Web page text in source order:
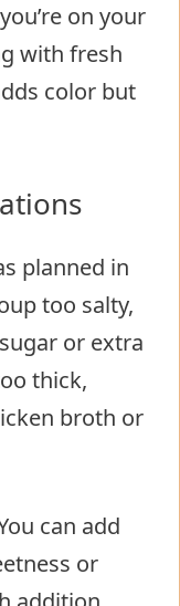
on your
with fresh
color but
planned in
too salty,
or extra
thick,
broth or
can add
or